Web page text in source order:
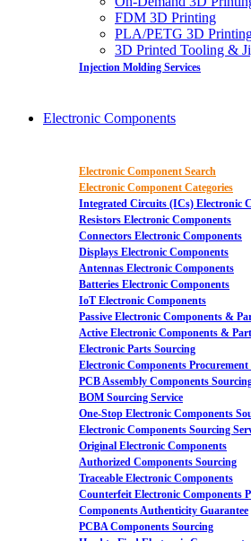
FDM 3D Printing
PLA/PETG 3D
3D Printed Tooling &
Injection Molding Services
Electronic Components
Electronic Component Search
Electronic Component Categories
Integrated Circuits (ICs) Electronic
Resistors Electronic Components
Connectors Electronic Components
Displays Electronic Components
Antennas Electronic Components
Batteries Electronic Components
IoT Electronic Components
Passive Electronic Components &
Active Electronic Components &
Electronic Parts Sourcing
Electronic Components Procurement
PCB Assembly Components
BOM Sourcing Service
One-Stop Electronic Components
Electronic Components Sourcing
Original Electronic Components
Authorized Components Sourcing
Traceable Electronic Components
Counterfeit Electronic Components
Components Authenticity Guarantee
PCBA Components Sourcing